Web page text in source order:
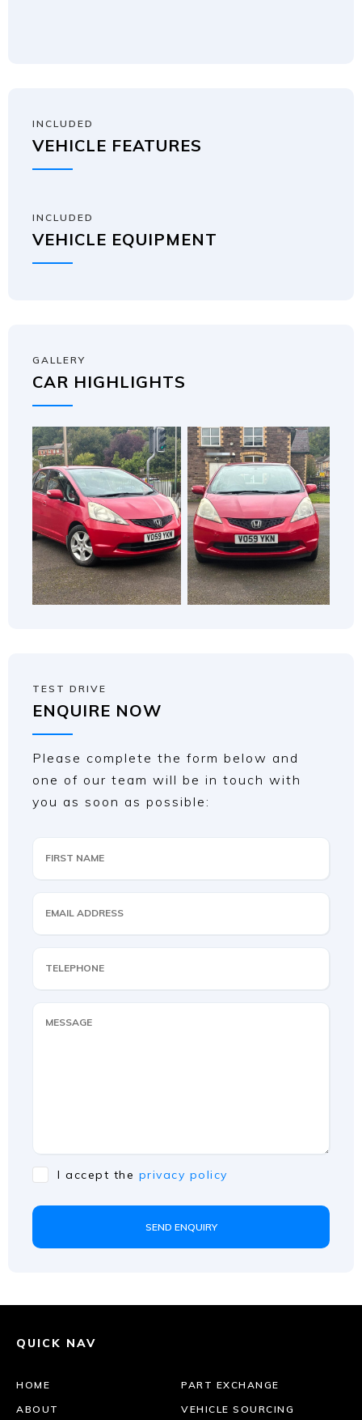
INCLUDED
VEHICLE FEATURES
INCLUDED
VEHICLE EQUIPMENT
GALLERY
CAR HIGHLIGHTS
TEST DRIVE
ENQUIRE NOW
Please complete the form below and
one of our team will be in touch with
you as soon as possible:
I accept the privacy policy
SEND ENQUIRY
QUICK NAV
HOME
PART EXCHANGE
ABOUT
VEHICLE SOURCING